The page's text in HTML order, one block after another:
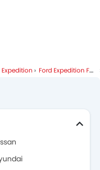
Expedition Ford Expedition FAQ